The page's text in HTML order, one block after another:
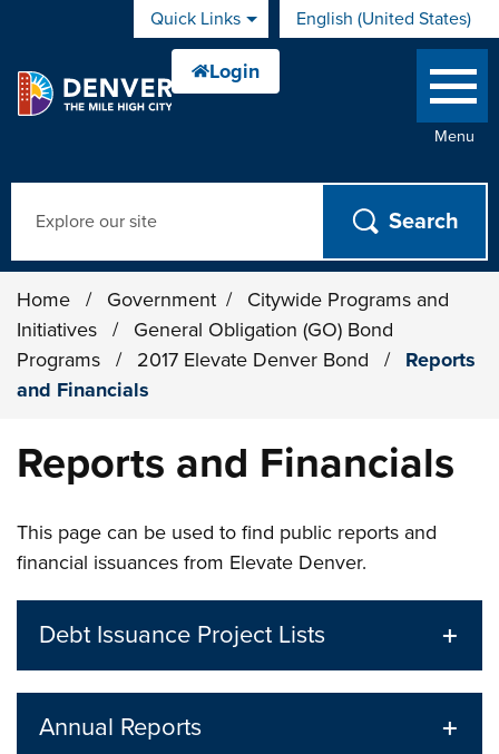
Skip to main contentQuick Links English (United States)
is your current preferred
Menu
Home / Government /
Citywide Programs and
Initiatives
/
General Obligation (GO) Bond
Programs
/ 2017 Elevate Denver Bond /
Reports
and Financials
Reports and Financials
This page can be used to find public reports and
financial issuances from Elevate Denver.
Debt Issuance Project Lists
Annual Reports